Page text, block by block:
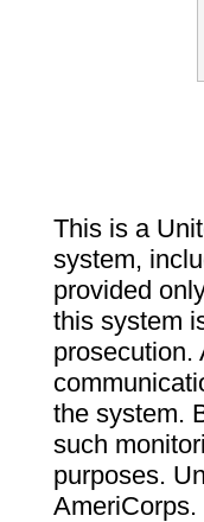
This is a
system,
provided
this system
prosecution.
the system.
such
purposes.
AmeriCorps.